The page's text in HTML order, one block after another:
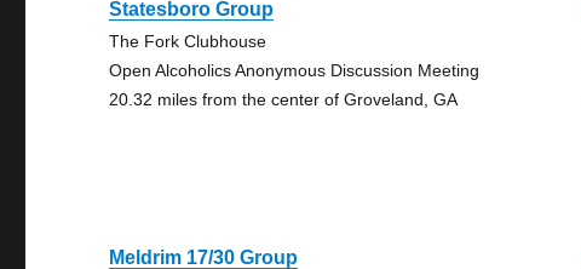
Statesboro Group
The Fork Clubhouse
Open Alcoholics Anonymous Discussion Meeting
20.32 miles from the center of Groveland, GA
Meldrim 17/30 Group